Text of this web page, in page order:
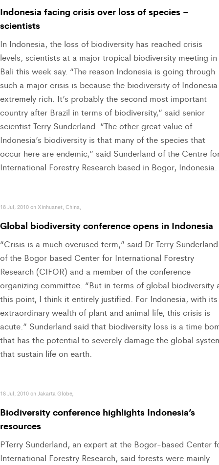
Indonesia facing crisis over loss of species –
scientists
In Indonesia, the loss of biodiversity has reached crisis
levels, scientists at a major tropical biodiversity meeting in
Bali this week say. “The reason Indonesia is going through
such a major crisis is because the biodiversity of
extremely rich. It’s probably the second most important
country after Brazil in terms of biodiversity,” said senior
scientist Terry Sunderland. “The other great value of
Indonesia’s biodiversity is that many of the species that
occur here are endemic,” said Sunderland of the Centre
International Forestry Research based in Bogor, Indonesia.
18 Jul, 2010 on Xinhuanet, China,
Global biodiversity conference opens in Indonesia
“Crisis is a much overused term,” said Dr Terry Sunderland
of the Bogor based Center for International Forestry
Research (CIFOR) and a member of the conference
organizing committee. “But in terms of global biodiversity
this point, I think it entirely justified. For Indonesia, with its
extraordinary wealth of plant and animal life, this crisis is
acute.” Sunderland said that biodiversity loss is a time
that has the potential to severely damage the global
that sustain life on earth.
18 Jul, 2010 on Jakarta Globe,
Biodiversity conference highlights Indonesia’s
resources
PTerry Sunderland, an expert at the Bogor-based Center
International Forestry Research, said forests were mainly